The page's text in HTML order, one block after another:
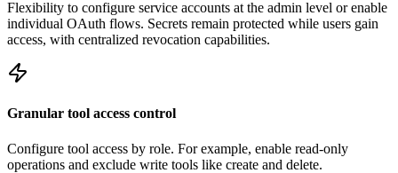
Flexibility to configure service accounts at the admin level or enable
individual OAuth flows. Secrets remain protected while users gain
access, with centralized revocation capabilities.
Granular tool access control
Configure tool access by role. For example, enable read-only
operations and exclude write tools like create and delete.